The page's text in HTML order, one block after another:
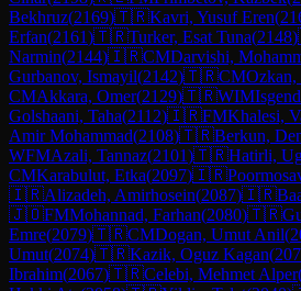
Bekhruz(2169)🇹🇷Kavri, Yusuf Eren(
Erfan(2161)🇹🇷Turker, Esat Tuna(2148)
Narmin(2144)🇮🇷CMDarvishi,
Gurbanov, Ismayil(2142)🇹🇷CMOzkan,
CMAkkara, Omer(2129)🇹🇷WIM
Golshaani, Taha(2112)🇮🇷FMKhalesi,
Amir Mohammad(2108)🇹🇷Berkun,
WFMAzali, Tannaz(2101)🇹🇷Hatirli,
CMKarabulut, Etka(2097)🇮🇷
🇮🇷Alizadeh, Amirhosein(2087)🇮🇷
🇯🇴FMMohannad, Farhan(2080)🇹🇷
Emre(2079)🇹🇷CMDogan, Umut Anil(
Umut(2074)🇹🇷Kazik, Oguz Kagan(
Ibrahim(2067)🇹🇷Celebi, Mehmet Alper